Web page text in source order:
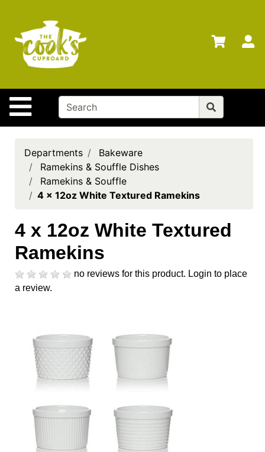
Site Navigation
Departments
Advanced
Search
Home
Brands
Cards
Registry
Search
cart
Departments
Bakeware
Ramekins & Souffle Dishes
Ramekins & Souffle
4 x 12oz White Textured Ramekins
4 x 12oz White Textured
Ramekins
no reviews for this product. Login to place
a review.